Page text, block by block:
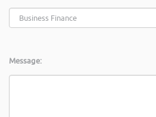
Message: